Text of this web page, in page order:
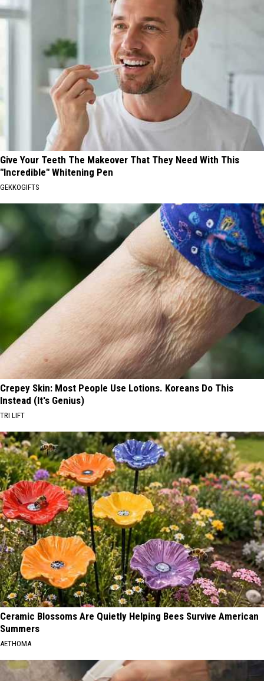
Give Your Teeth The Makeover That They Need With This
"Incredible" Whitening Pen
GEKKOGIFTS
Crepey Skin: Most People Use Lotions. Koreans Do This
Instead (It's Genius)
TRI LIFT
Ceramic Blossoms Are Quietly Helping Bees Survive American
Summers
AETHOMA